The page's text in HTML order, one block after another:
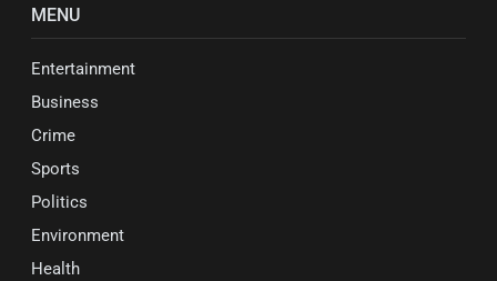
MENU
Entertainment
Business
Crime
Sports
Politics
Environment
Health